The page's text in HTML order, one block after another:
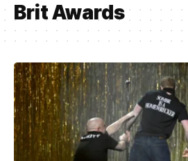
Brit Awards